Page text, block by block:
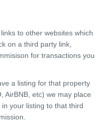
to other websites which
on a third party link,
for transactions you
a listing for that property
AirBNB, etc) we may place
your listing to that third